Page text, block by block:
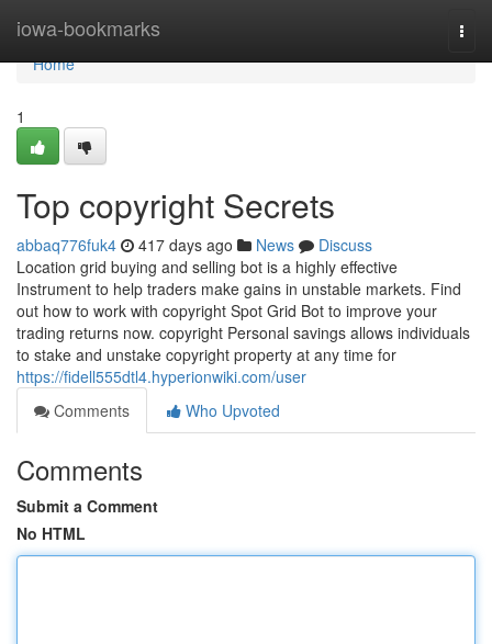
iowa-bookmarks
Home
Home
1
Top copyright Secrets
abbaq776fuk4 417 days ago News
Discuss
Location grid buying and selling bot is a highly effective
Instrument to help traders make gains in unstable markets. Find
out how to work with copyright Spot Grid Bot to improve your
trading returns now. copyright Personal savings allows individuals
to stake and unstake copyright property at any time for
https://fidell555dtl4.hyperionwiki.com/user
Comments
Who Upvoted
Comments
Submit a Comment
No HTML